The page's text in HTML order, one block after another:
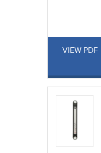
VIEW PDF